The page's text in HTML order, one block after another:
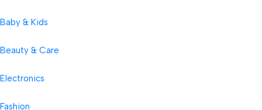
Baby & Kids
Beauty & Care
Electronics
Fashion